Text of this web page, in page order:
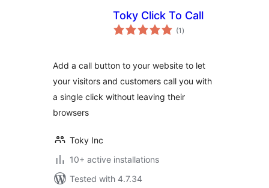
Toky Click To Call
(1 total
ratings
)
Add a call button to your website to let
your visitors and customers call you with
a single click without leaving their
browsers
Toky Inc
10+ active installations
Tested with 4.7.34